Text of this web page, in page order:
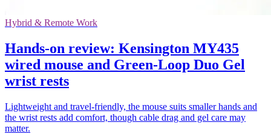
Hybrid & Remote Work
Hands-on review: Kensington MY435
wired mouse and Green-Loop Duo Gel
wrist rests
Lightweight and travel-friendly, the mouse suits smaller hands and
the wrist rests add comfort, though cable drag and gel care may
matter.